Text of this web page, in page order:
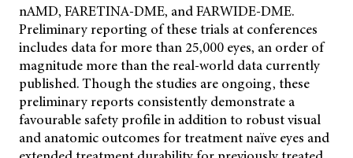
nAMD, FARETINA-DME, and FARWIDE-DME.
Preliminary reporting of these trials at conferences
includes data for more than 25,000 eyes, an order of
magnitude more than the real-world data currently
published. Though the studies are ongoing, these
preliminary reports consistently demonstrate a
favourable safety profile in addition to robust visual
and anatomic outcomes for treatment naïve eyes and